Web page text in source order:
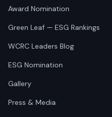
Award Nomination
Green Leaf — ESG Rankings
WCRC Leaders Blog
ESG Nomination
Gallery
Press & Media